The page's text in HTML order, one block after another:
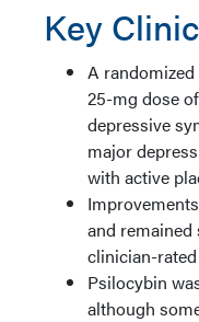
Key
A
25-mg dose
depressive
major
with active
and
clinician-
Psilocybin
although